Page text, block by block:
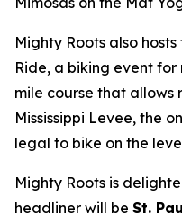
Mighty Roots also
Ride, a biking event
mile course that allows
Mississippi Levee, the
legal to bike on the
Mighty Roots is
headliner will be St.